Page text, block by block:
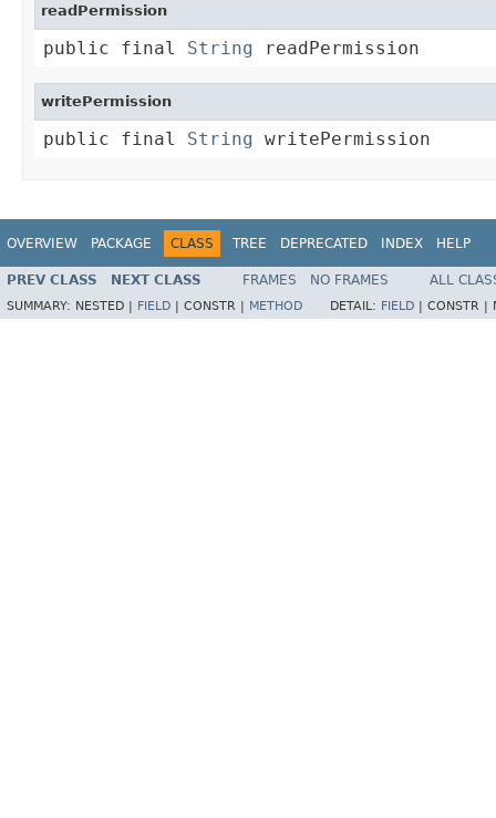
readPermission
public final String readPermission
writePermission
public final String writePermission
OVERVIEW PACKAGE CLASS TREE DEPRECATED INDEX HELP
PREV CLASS NEXT CLASS FRAMES NO FRAMES ALL
SUMMARY: NESTED | FIELD CONSTR | METHOD DETAIL: FIELD CONSTR |